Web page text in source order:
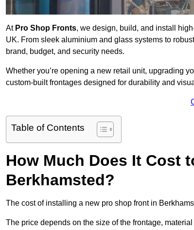
At Pro Shop Fronts, we design, build, and install
UK. From sleek aluminium and glass systems to
brand, budget, and security needs.
Whether you’re opening a new retail unit, upgrading
custom-built frontages designed for durability and
Table of Contents
How Much Does It Cost
Berkhamsted?
The cost of installing a new pro shop front in
The price depends on the size of the frontage,